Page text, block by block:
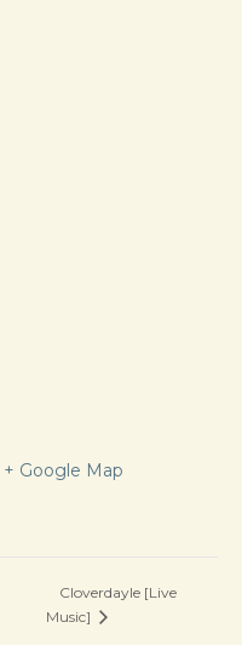
+ Google Map
Cloverdayle [Live
Music]